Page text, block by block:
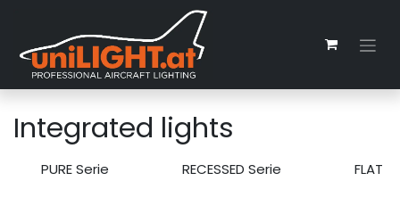
Integrated lights
PURE Serie RECESSED Serie FLAT